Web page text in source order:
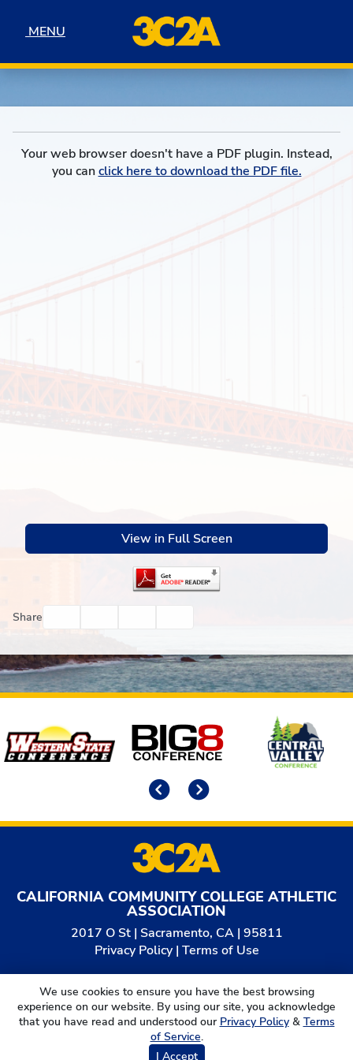
MENU
MENU
Your web browser doesn't have a PDF plugin. Instead,
you canclick here to download the PDF file.
View in Full Screen
Share
Affiliates
CALIFORNIA COMMUNITY COLLEGE ATHLETIC
ASSOCIATION
2017 O St | Sacramento, CA | 95811
Privacy Policy| Terms of Use
© 2026
California Community College Athletic
Association. All Rights Reserved.
We use cookies to ensure you have the best browsing
experience on our website. By using our site, you acknowledge
that you have read and understood our Privacy Policy& Terms
of Service.
I Accept